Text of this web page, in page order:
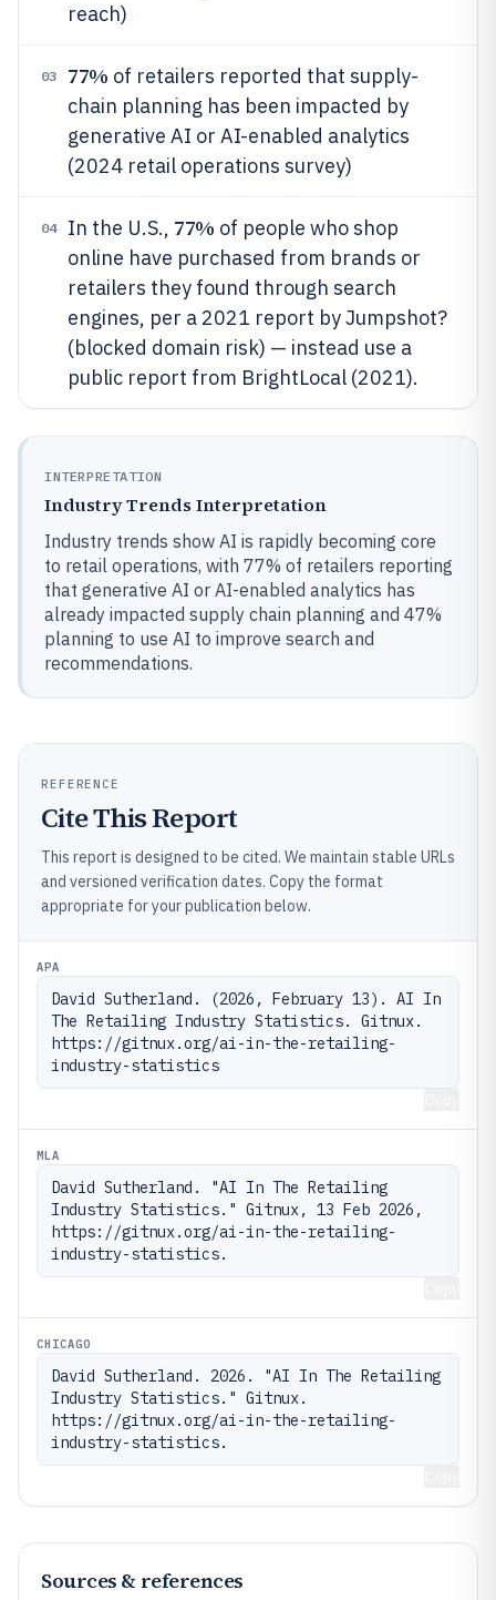
reach)
03 77% of retailers reported that supply-
chain planning has been impacted by
generative AI or AI-enabled analytics
(2024 retail operations survey)
04 In the U.S., 77% of people who shop
online have purchased from brands or
retailers they found through search
engines, per a 2021 report by Jumpshot?
(blocked domain risk) — instead use a
public report from BrightLocal (2021).
INTERPRETATION
Industry Trends Interpretation
Industry trends show AI is rapidly becoming core
to retail operations, with 77% of retailers reporting
that generative AI or AI-enabled analytics has
already impacted supply chain planning and 47%
planning to use AI to improve search and
recommendations.
REFERENCE
Cite This Report
This report is designed to be cited. We maintain stable URLs
and versioned verification dates. Copy the format
appropriate for your publication below.
APA
David Sutherland. (2026, February 13). AI In
The Retailing Industry Statistics. Gitnux.
https://gitnux.org/ai-in-the-retailing-
industry-statistics
MLA
David Sutherland. "AI In The Retailing
Industry Statistics." Gitnux, 13 Feb 2026,
https://gitnux.org/ai-in-the-retailing-
industry-statistics.
CHICAGO
David Sutherland. 2026. "AI In The Retailing
Industry Statistics." Gitnux.
https://gitnux.org/ai-in-the-retailing-
industry-statistics.
Sources & references